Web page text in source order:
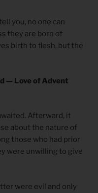
you, no one can
they are born of
birth to flesh, but the
— Love of Advent
Afterward, it
about the nature of
those who had prior
were unwilling to give
were evil and only